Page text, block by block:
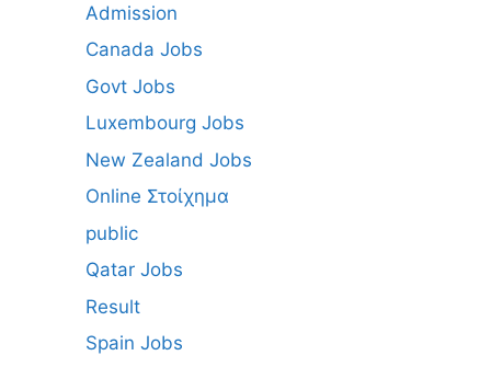
Admission
Canada Jobs
Govt Jobs
Luxembourg Jobs
New Zealand Jobs
Online Στοίχημα
public
Qatar Jobs
Result
Spain Jobs